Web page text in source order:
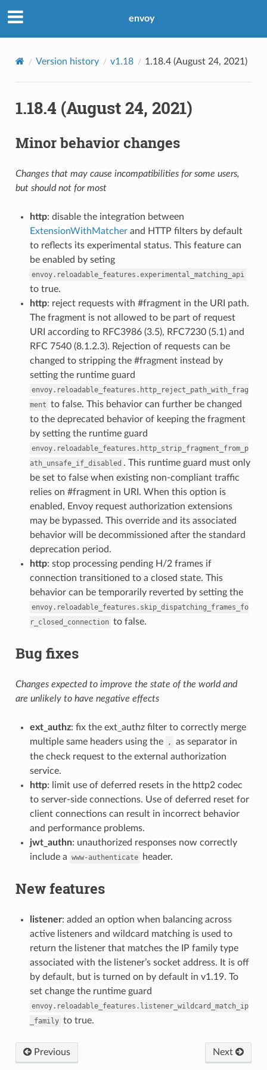
envoy
Version history v1.18 1.18.4 (August 24, 2021)
1.18.4 (August 24, 2021)
Minor behavior changes
Changes that may cause incompatibilities for some users,
but should not for most
http: disable the integration between
ExtensionWithMatcherand HTTP filters by default
to reflects its experimental status. This feature can
be enabled by seting
envoy.reloadable_features.experimental_matching_api
to true.
http: reject requests with #fragment in the URI path.
The fragment is not allowed to be part of request
URI according to RFC3986 (3.5), RFC7230 (5.1) and
RFC 7540 (8.1.2.3). Rejection of requests can be
changed to stripping the #fragment instead by
setting the runtime guard
envoy.reloadable_features.http_reject_path_with_frag
ment to false. This behavior can further be changed
to the deprecated behavior of keeping the fragment
by setting the runtime guard
envoy.reloadable_features.http_strip_fragment_from_p
ath_unsafe_if_disabled . This runtime guard must only
be set to false when existing non-compliant traffic
relies on #fragment in URI. When this option is
enabled, Envoy request authorization extensions
may be bypassed. This override and its associated
behavior will be decommissioned after the standard
deprecation period.
http: stop processing pending H/2 frames if
connection transitioned to a closed state. This
behavior can be temporarily reverted by setting the
envoy.reloadable_features.skip_dispatching_frames_fo
r_closed_connection to false.
Bug fixes
Changes expected to improve the state of the world and
are unlikely to have negative effects
ext_authz: fix the ext_authz filter to correctly merge
multiple same headers using the
,
as separator in
the check request to the external authorization
service.
http: limit use of deferred resets in the http2 codec
to server-side connections. Use of deferred reset for
client connections can result in incorrect behavior
and performance problems.
jwt_authn: unauthorized responses now correctly
include a www-authenticate header.
New features
listener: added an option when balancing across
active listeners and wildcard matching is used to
return the listener that matches the IP family type
associated with the listener’s socket address. It is off
by default, but is turned on by default in v1.19. To
set change the runtime guard
envoy.reloadable_features.listener_wildcard_match_ip
_family to true.
Previous Next